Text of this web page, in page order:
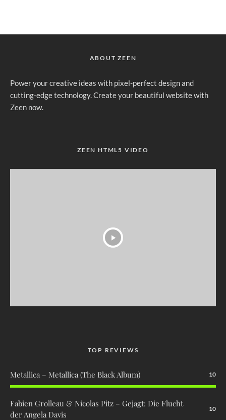
ABOUT ZEEN
Power your creative ideas with pixel-perfect design and
cutting-edge technology. Create your beautiful website with
Zeen now.
ZEEN HTML5 VIDEO
TOP REVIEWS
Metallica – Metallica (The Black Album) 10
Fabien Grolleau & Nicolas Pitz – Gejagt: Die Flucht
der Angela Davis
10